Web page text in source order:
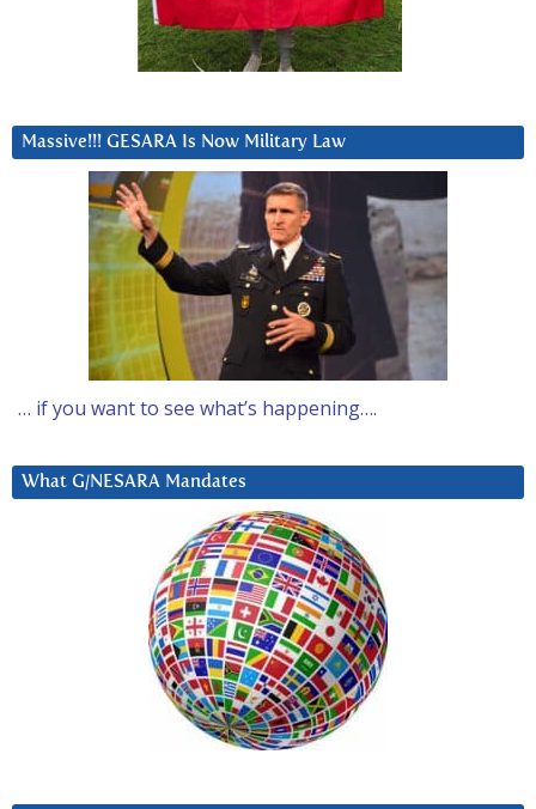
Massive!!! GESARA Is Now Military Law
… if you want to see what’s happening….
What G/NESARA Mandates